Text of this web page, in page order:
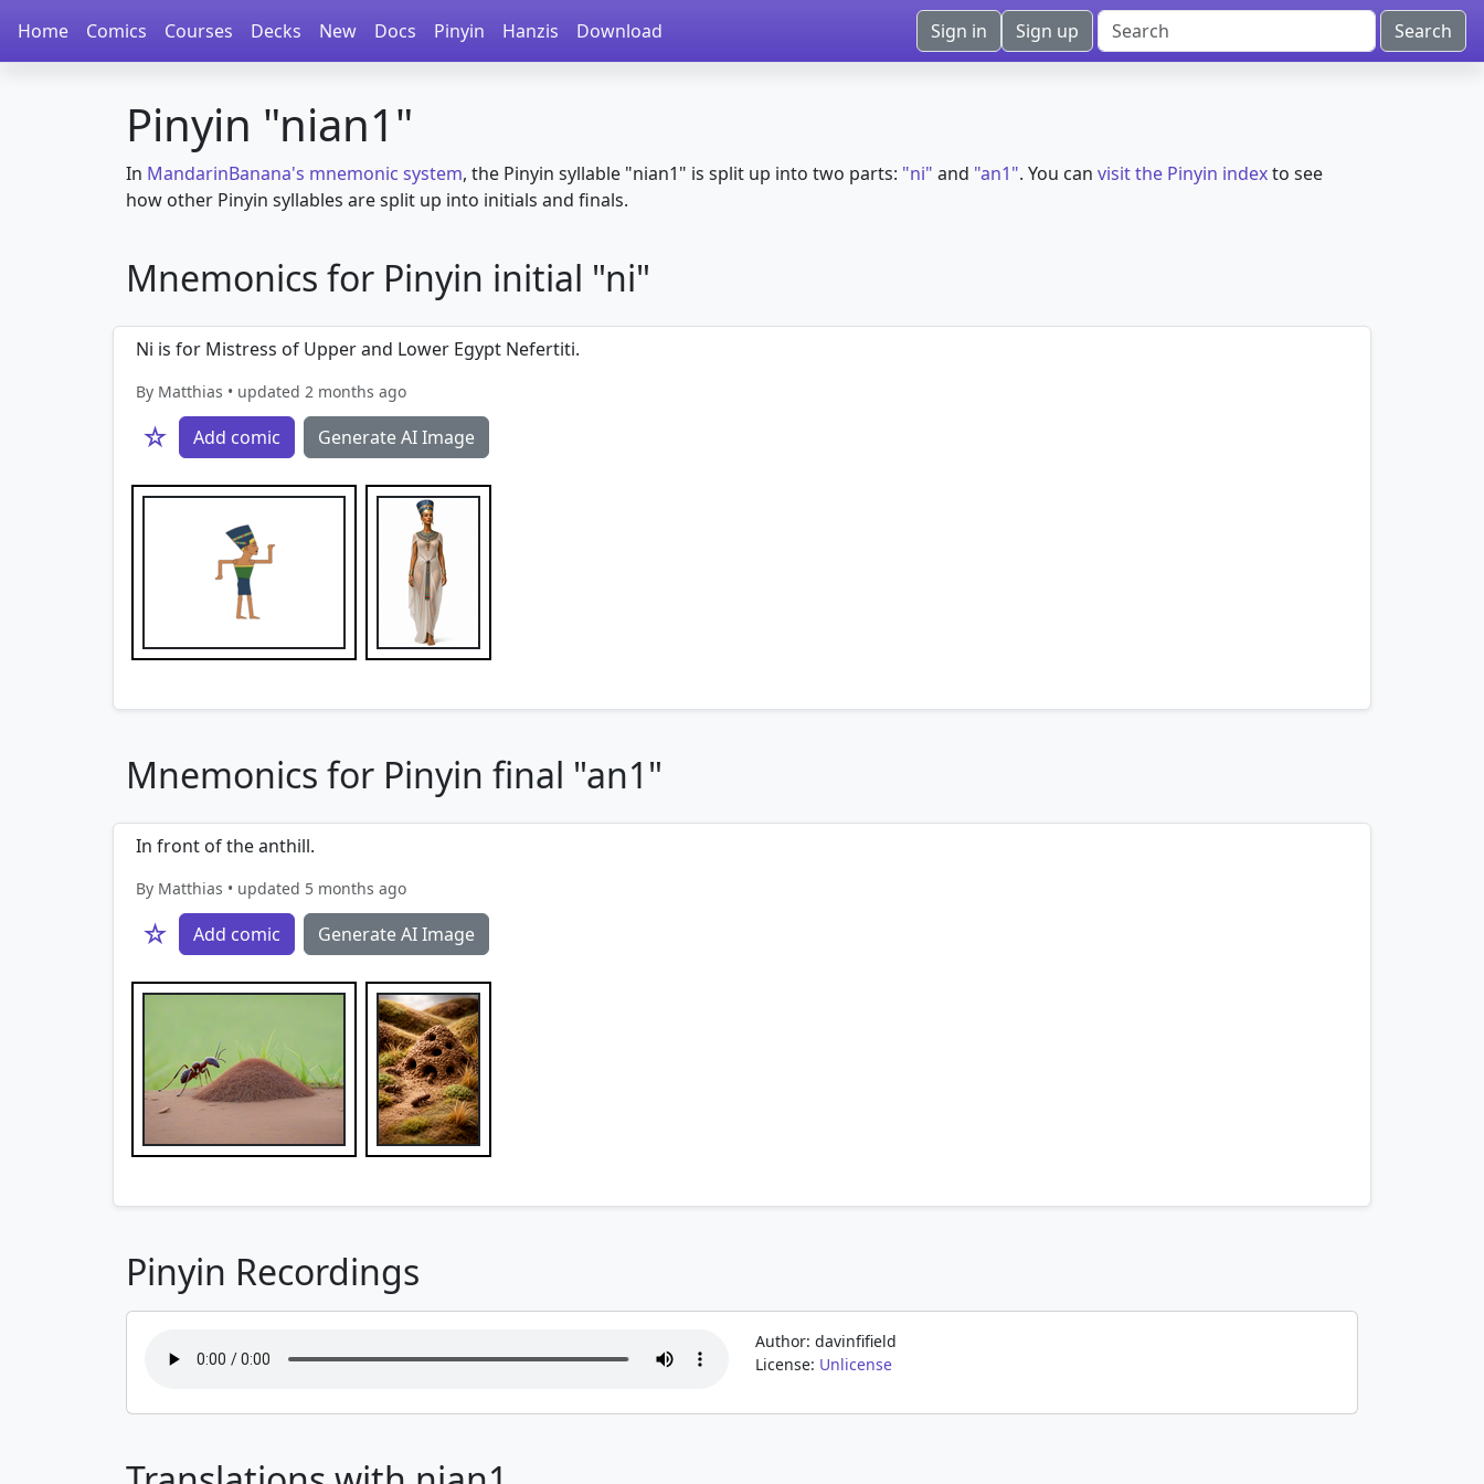
Home Comics Courses Decks New Docs Pinyin Hanzis Download Sign in Sign up
Pinyin "nian1"
In MandarinBanana's mnemonic system, the Pinyin syllable "nian1" is split up into two parts: "ni" and "an1". You can visit the Pinyin indexto see
how other Pinyin syllables are split up into initials and finals.
Mnemonics for Pinyin initial "ni"
Ni is for Mistress of Upper and Lower Egypt Nefertiti.
By Matthias • updated 2 months ago
☆ Add comic Generate AI Image
Mnemonics for Pinyin final "an1"
In front of the anthill.
By Matthias • updated 5 months ago
☆ Add comic Generate AI Image
Pinyin Recordings
Author: davinfifield
License: Unlicense